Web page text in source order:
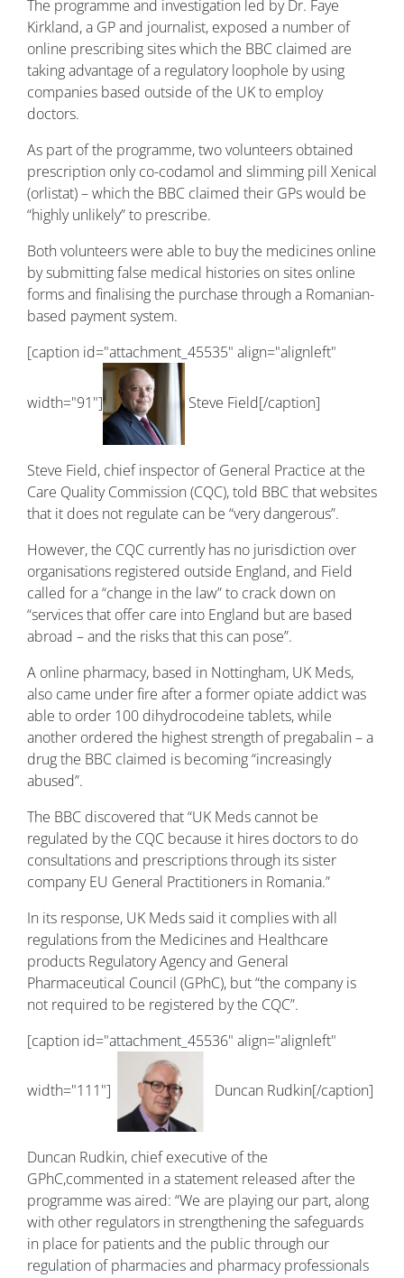
The programme and investigation led by Dr. Faye
Kirkland, a GP and journalist, exposed a number of
online prescribing sites which the BBC claimed are
taking advantage of a regulatory loophole by using
companies based outside of the UK to employ
doctors.
As part of the programme, two volunteers obtained
prescription only co-codamol and slimming pill Xenical
(orlistat) – which the BBC claimed their GPs would be
“highly unlikely” to prescribe.
Both volunteers were able to buy the medicines online
by submitting false medical histories on sites online
forms and finalising the purchase through a Romanian-
based payment system.
[caption id="attachment_45535" align="alignleft"
width="91"] Steve Field[/caption]
Steve Field, chief inspector of General Practice at the
Care Quality Commission (CQC), told BBC that websites
that it does not regulate can be “very dangerous”.
However, the CQC currently has no jurisdiction over
organisations registered outside England, and Field
called for a “change in the law” to crack down on
“services that offer care into England but are based
abroad – and the risks that this can pose”.
A online pharmacy, based in Nottingham, UK Meds,
also came under fire after a former opiate addict was
able to order 100 dihydrocodeine tablets, while
another ordered the highest strength of pregabalin – a
drug the BBC claimed is becoming “increasingly
abused”.
The BBC discovered that “UK Meds cannot be
regulated by the CQC because it hires doctors to do
consultations and prescriptions through its sister
company EU General Practitioners in Romania.”
In its response, UK Meds said it complies with all
regulations from the Medicines and Healthcare
products Regulatory Agency and General
Pharmaceutical Council (GPhC), but “the company is
not required to be registered by the CQC”.
[caption id="attachment_45536" align="alignleft"
width="111"] Duncan Rudkin[/caption]
Duncan Rudkin, chief executive of the
GPhC,commented in a statement released after the
programme was aired: “We are playing our part, along
with other regulators in strengthening the safeguards
in place for patients and the public through our
regulation of pharmacies and pharmacy professionals